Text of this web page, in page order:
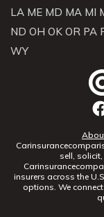
LA ME MD MA MI
ND OH OK OR PA
WY
sell,
insurers across the
options. We